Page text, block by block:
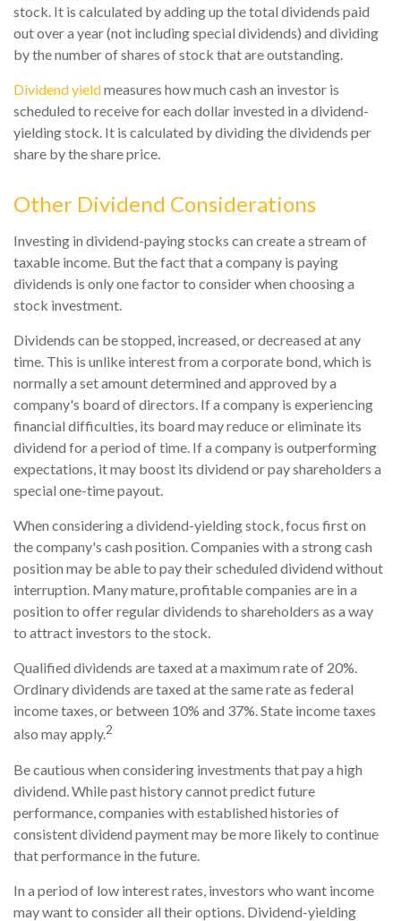
stock. It is calculated by adding up the total dividends paid
out over a year (not including special dividends) and dividing
by the number of shares of stock that are outstanding.
Dividend yieldmeasures how much cash an investor is
scheduled to receive for each dollar invested in a dividend-
yielding stock. It is calculated by dividing the dividends per
share by the share price.
Other Dividend Considerations
Investing in dividend-paying stocks can create a stream of
taxable income. But the fact that a company is paying
dividends is only one factor to consider when choosing a
stock investment.
Dividends can be stopped, increased, or decreased at any
time. This is unlike interest from a corporate bond, which is
normally a set amount determined and approved by a
company's board of directors. If a company is experiencing
financial difficulties, its board may reduce or eliminate its
dividend for a period of time. If a company is outperforming
expectations, it may boost its dividend or pay shareholders a
special one-time payout.
When considering a dividend-yielding stock, focus first on
the company's cash position. Companies with a strong cash
position may be able to pay their scheduled dividend without
interruption. Many mature, profitable companies are in a
position to offer regular dividends to shareholders as a way
to attract investors to the stock.
Qualified dividends are taxed at a maximum rate of 20%.
Ordinary dividends are taxed at the same rate as federal
income taxes, or between 10% and 37%. State income taxes
also may apply.2
Be cautious when considering investments that pay a high
dividend. While past history cannot predict future
performance, companies with established histories of
consistent dividend payment may be more likely to continue
that performance in the future.
In a period of low interest rates, investors who want income
may want to consider all their options. Dividend-yielding